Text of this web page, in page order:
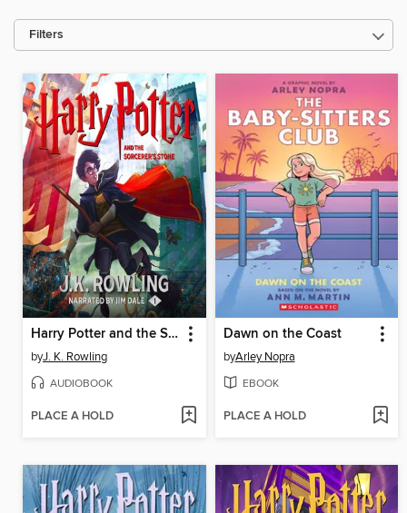
Filters
Harry Potter and the Sorcerer's Stone
byJ. K. Rowling
AUDIOBOOK
PLACE A HOLD
Dawn on the Coast
byArley Nopra
EBOOK
PLACE A HOLD